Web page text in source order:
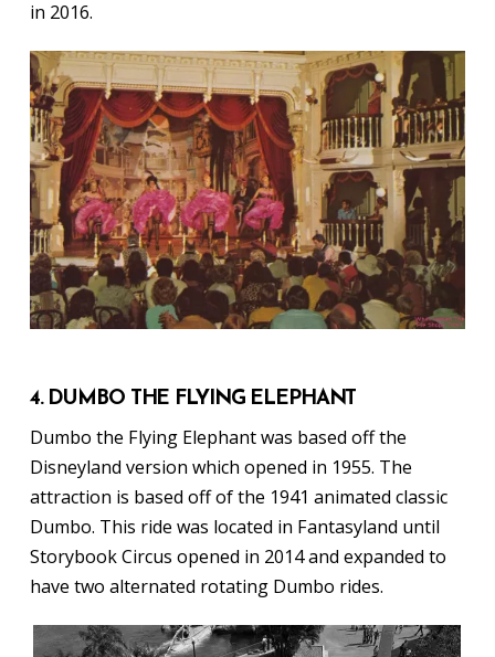
in 2016.
4. DUMBO THE FLYING ELEPHANT
Dumbo the Flying Elephant was based off the
Disneyland version which opened in 1955. The
attraction is based off of the 1941 animated classic
Dumbo. This ride was located in Fantasyland until
Storybook Circus opened in 2014 and expanded to
have two alternated rotating Dumbo rides.